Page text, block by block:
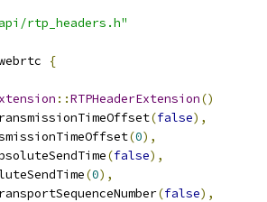
rtp_headers.h"
{
::RTPHeaderExtension()
(false),
(0),
(false),
(0),
(false),